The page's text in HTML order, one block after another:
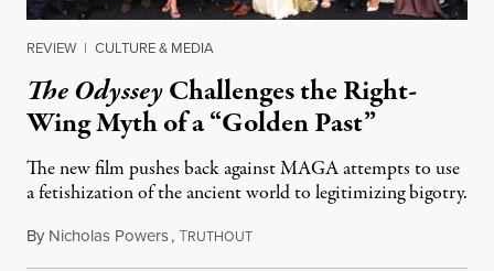
REVIEW | CULTURE & MEDIA
The OdysseyChallenges the Right-
Wing Myth of a “Golden Past”
The new film pushes back against MAGA attempts to use
a fetishization of the ancient world to legitimizing bigotry.
By Nicholas Powers,TRUTHOUTJuly 25, 2026